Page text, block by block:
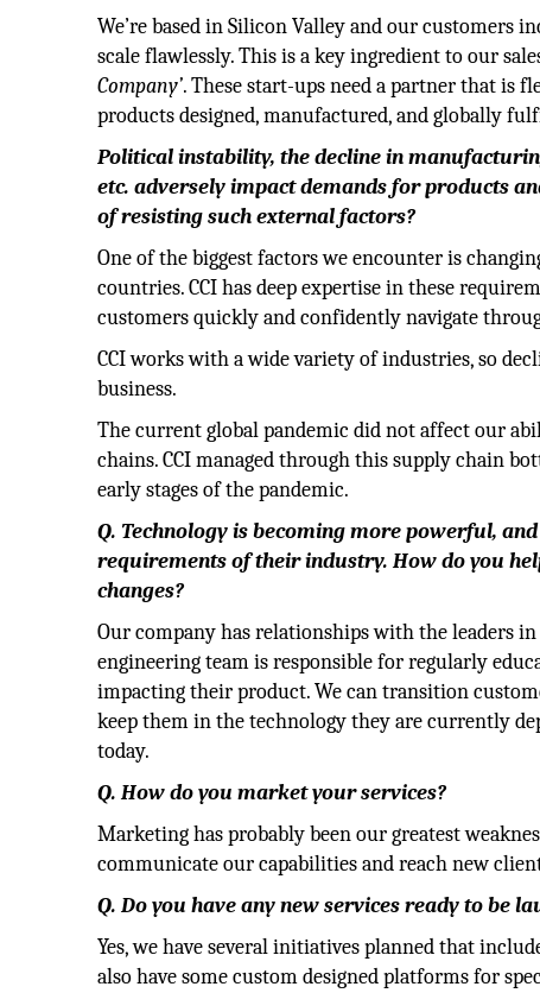
We’re based in Silicon Valley and our customers
scale flawlessly. This is a key ingredient to our
Company’. These start-ups need a partner that is
products designed, manufactured, and globally
Political instability, the decline in
etc. adversely impact demands for products
of resisting such external factors?
One of the biggest factors we encounter is
countries. CCI has deep expertise in these
customers quickly and confidently navigate
CCI works with a wide variety of industries, so
business.
The current global pandemic did not affect our
chains. CCI managed through this supply chain
early stages of the pandemic.
Q. Technology is becoming more powerful,
requirements of their industry. How do you
changes?
Our company has relationships with the leaders
engineering team is responsible for regularly
impacting their product. We can transition
keep them in the technology they are currently
today.
Q. How do you market your services?
Marketing has probably been our greatest
communicate our capabilities and reach new
Q. Do you have any new services ready to be
Yes, we have several initiatives planned that
also have some custom designed platforms for